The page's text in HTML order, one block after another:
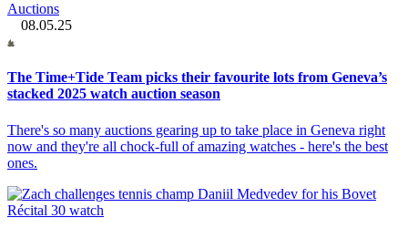
Auctions
08.05.25
The Time+Tide Team picks their favourite lots from Geneva’s
stacked 2025 watch auction season
There's so many auctions gearing up to take place in Geneva right
now and they're all chock-full of amazing watches - here's the best
ones.